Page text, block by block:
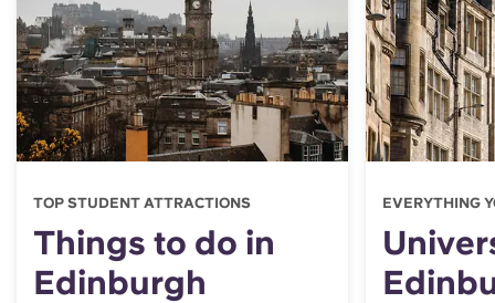
TOP STUDENT ATTRACTIONS
Things to do in
Edinburgh
EVERYTHING